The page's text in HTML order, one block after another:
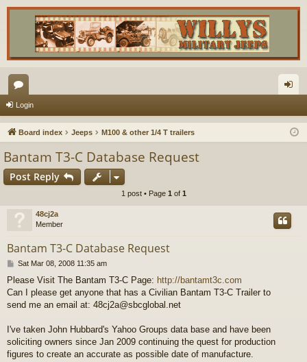
or
u
s
in
Login
Board index Jeeps M100 & other 1/4 T trailers
Bantam T3-C Database Request
Post Reply
1 post • Page 1 of 1
48cj2a
Member
Bantam T3-C Database Request
P
s
t
Sat Mar 08, 2008 11:35 am
Please Visit The Bantam T3-C Page: http://bantamt3c.com
Can I please get anyone that has a Civilian Bantam T3-C Trailer to
send me an email at: 48cj2a@sbcglobal.net
I've taken John Hubbard's Yahoo Groups data base and have been
soliciting owners since Jan 2009 continuing the quest for production
figures to create an accurate as possible date of manufacture.